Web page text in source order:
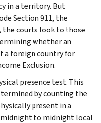
in a territory. But
Section 911, the
the courts look to those
whether an
a foreign country for
Exclusion.
presence test. This
by counting the
present in a
midnight to midnight local